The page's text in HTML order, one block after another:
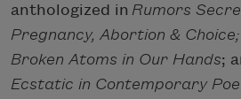
anthologized in Rumors
Pregnancy, Abortion &
Broken Atoms in Our Hands;
Ecstatic in Contemporary